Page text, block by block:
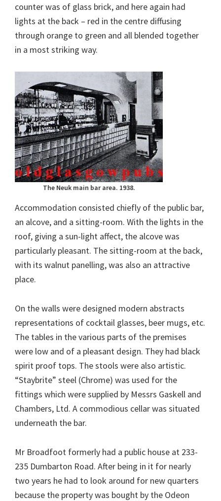
counter was of glass brick, and here again had
lights at the back – red in the centre diffusing
through orange to green and all blended together
in a most striking way.
The Neuk main bar area. 1938.
Accommodation consisted chiefly of the public bar,
an alcove, and a sitting-room. With the lights in the
roof, giving a sun-light affect, the alcove was
particularly pleasant. The sitting-room at the back,
with its walnut panelling, was also an attractive
place.
On the walls were designed modern abstracts
representations of cocktail glasses, beer mugs, etc.
The tables in the various parts of the premises
were low and of a pleasant design. They had black
spirit proof tops. The stools were also artistic.
“Staybrite” steel (Chrome) was used for the
fittings which were supplied by Messrs Gaskell and
Chambers, Ltd. A commodious cellar was situated
underneath the bar.
Mr Broadfoot formerly had a public house at 233-
235 Dumbarton Road. After being in it for nearly
two years he had to look around for new quarters
because the property was bought by the Odeon